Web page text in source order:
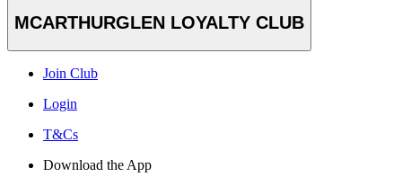
MCARTHURGLEN LOYALTY CLUB
Join Club
Login
T&Cs
Download the App